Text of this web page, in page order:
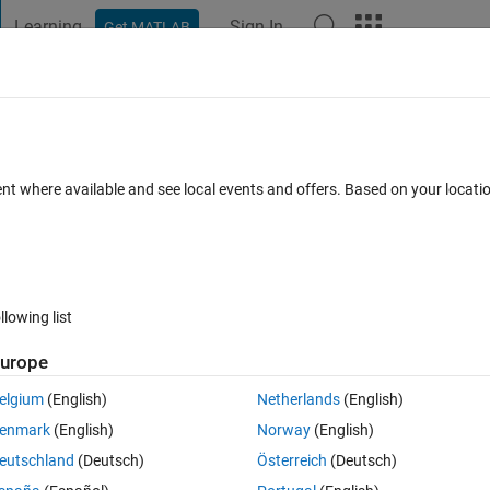
Learning Get MATLAB Sign In
data
0 votes
trying to sum into separate storm events.
the end of the storm event.
where available and see local events and offers. Based on your
list
(English)
(English)
(Deutsch)
Netherlands(English)
Norway(English)
Österreich (Deutsch)